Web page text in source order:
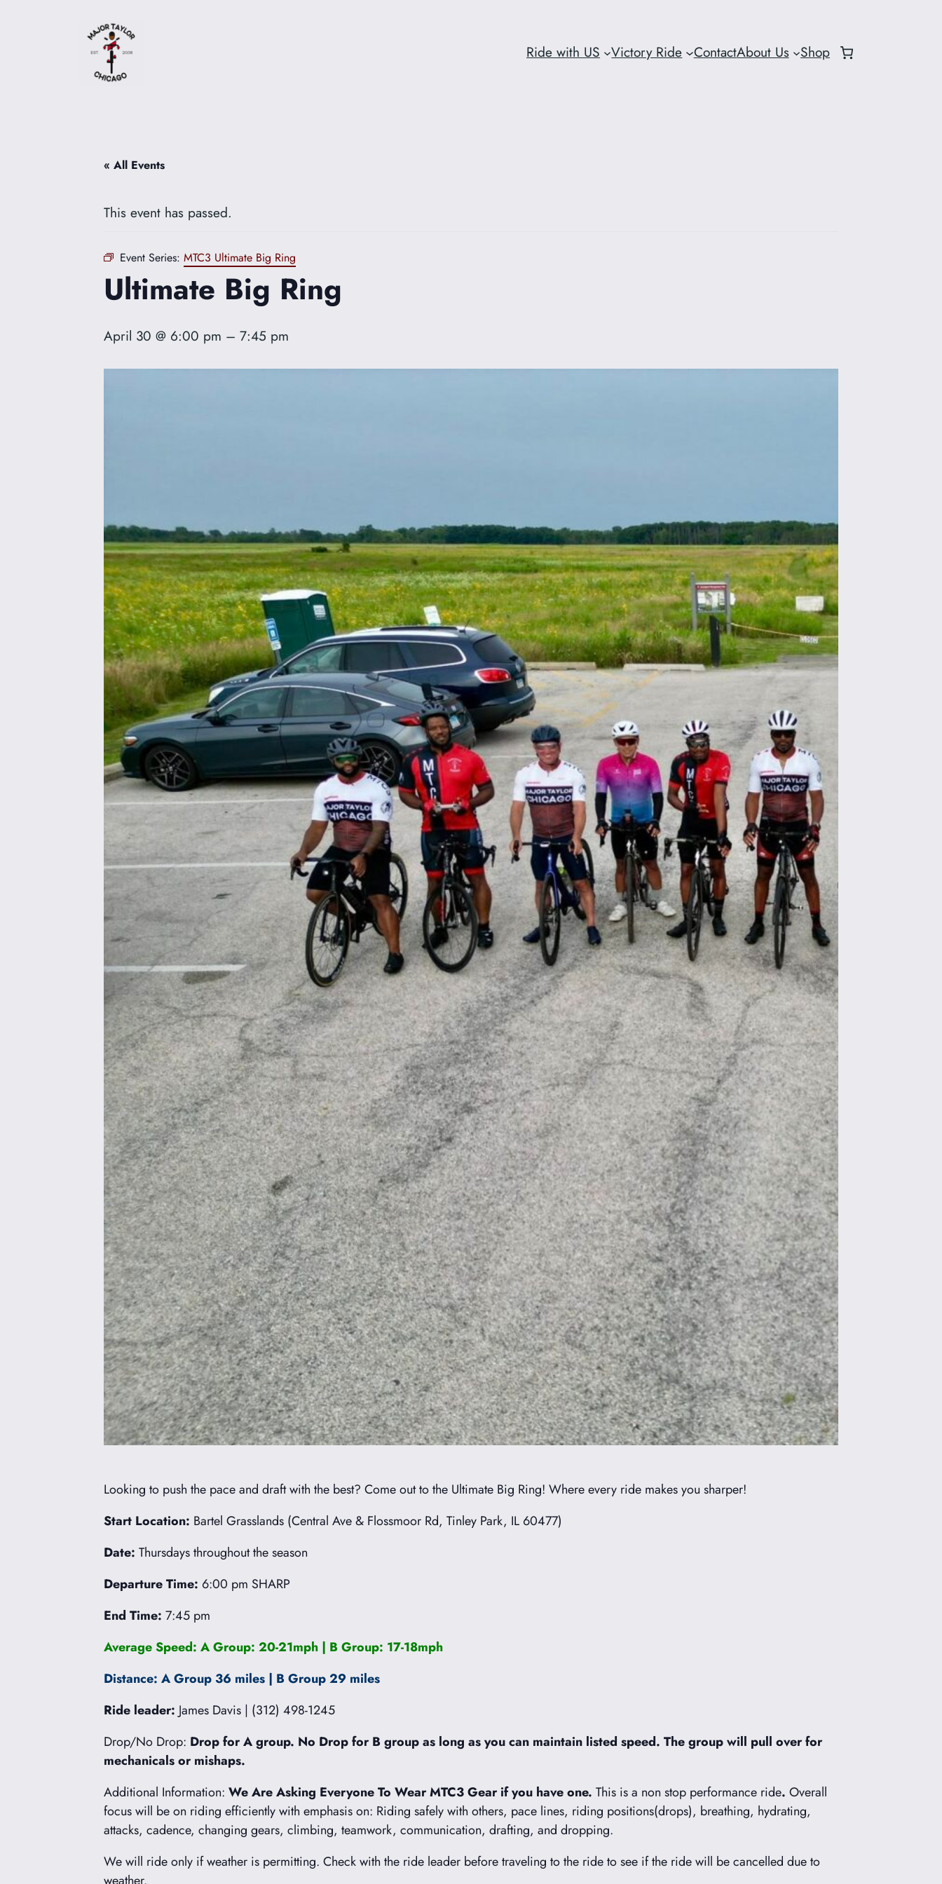
Ride with US Victory Ride ContactAbout Us Shop
« All Events
This event has passed.
Event Series: MTC3 Ultimate Big Ring
Ultimate Big Ring
April 30 @ 6:00 pm – 7:45 pm
Looking to push the pace and draft with the best? Come out to the Ultimate Big Ring! Where every ride makes you sharper!
Start Location: Bartel Grasslands (Central Ave & Flossmoor Rd, Tinley Park, IL 60477)
Date: Thursdays throughout the season
Departure Time: 6:00 pm SHARP
End Time: 7:45 pm
Average Speed: A Group: 20-21mph | B Group: 17-18mph
Distance: A Group 36 miles | B Group 29 miles
Ride leader: James Davis | (312) 498-1245
Drop/No Drop: Drop for A group. No Drop for B group as long as you can maintain listed speed. The group will pull over for
mechanicals or mishaps.
Additional Information: We Are Asking Everyone To Wear MTC3 Gear if you have one. This is a non stop performance ride. Overall
focus will be on riding efficiently with emphasis on: Riding safely with others, pace lines, riding positions(drops), breathing, hydrating,
attacks, cadence, changing gears, climbing, teamwork, communication, drafting, and dropping.
We will ride only if weather is permitting. Check with the ride leader before traveling to the ride to see if the ride will be cancelled due to